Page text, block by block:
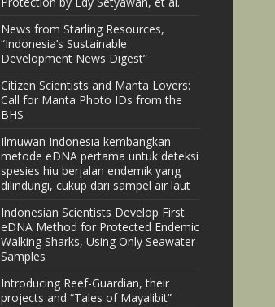
News from Starling Resources,
“Indonesia’s Sustainable
Development News Digest”
Citizen Scientists and Manta Lovers:
Call for Manta Photo IDs from the
BHS
Ilmuwan Indonesia kembangkan
metode eDNA pertama untuk deteksi
spesies hiu berjalan endemik yang
dilindungi, cukup dari sampel air laut
Indonesian Scientists Develop First
eDNA Method for Protected Endemic
Walking Sharks, Using Only Seawater
Samples
Introducing Reef-Guardian, their
projects and “Tales of Mayalibit”